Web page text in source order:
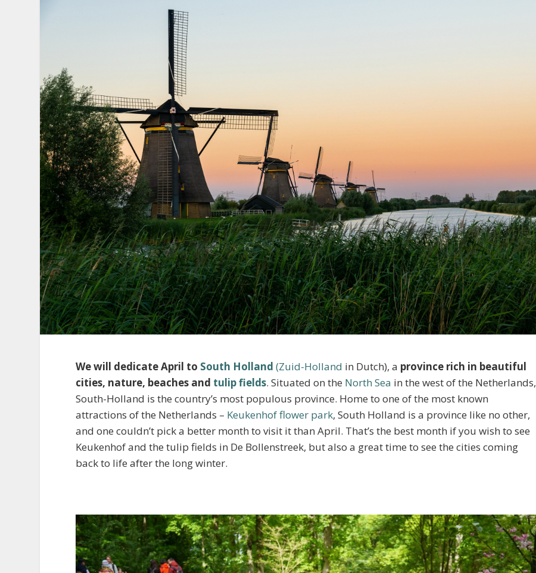
We will dedicate April to South Holland (Zuid-Holland in Dutch), a province rich in beautiful
cities, nature, beaches and tulip fields. Situated on the North Sea in the west of the Netherlands,
South-Holland is the country’s most populous province. Home to one of the most known
attractions of the Netherlands – Keukenhof flower park, South Holland is a province like no other,
and one couldn’t pick a better month to visit it than April. That’s the best month if you wish to see
Keukenhof and the tulip fields in De Bollenstreek, but also a great time to see the cities coming
back to life after the long winter.